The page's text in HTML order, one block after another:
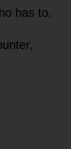
has to.